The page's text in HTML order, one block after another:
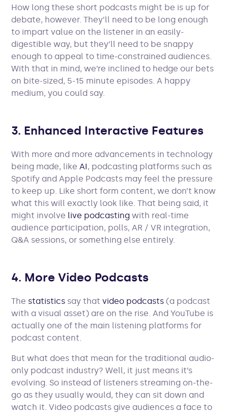
How long these short podcasts might be is up for
debate, however. They’ll need to be long enough
to impart value on the listener in an easily-
digestible way, but they’ll need to be snappy
enough to appeal to time-constrained audiences.
With that in mind, we’re inclined to hedge our bets
on bite-sized, 5-15 minute episodes. A happy
medium, you could say.
3. Enhanced Interactive Features
With more and more advancements in technology
being made, likeAI, podcasting platforms such as
Spotify and Apple Podcasts may feel the pressure
to keep up. Like short form content, we don’t know
what this will exactly look like. That being said, it
might involve live podcasting with real-time
audience participation, polls, AR / VR integration,
Q&A sessions, or something else entirely.
4. More Video Podcasts
The statistics say thatvideo podcasts (a podcast
with a visual asset) are on the rise. And YouTube is
actually one of the main listening platforms for
podcast content.
But what does that mean for the traditional audio-
only podcast industry? Well, it just means it’s
evolving. So instead of listeners streaming on-the-
go as they usually would, they can sit down and
watch it. Video podcasts give audiences a face to